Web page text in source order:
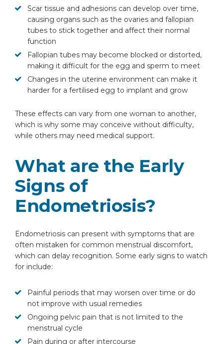
Scar tissue and adhesions can develop over time,
causing organs such as the ovaries and fallopian
tubes to stick together and affect their normal
function
Fallopian tubes may become blocked or distorted,
making it difficult for the egg and sperm to meet
Changes in the uterine environment can make it
harder for a fertilised egg to implant and grow
These effects can vary from one woman to another,
which is why some may conceive without difficulty,
while others may need medical support.
What are the Early
Signs of
Endometriosis?
Endometriosis can present with symptoms that are
often mistaken for common menstrual discomfort,
which can delay recognition. Some early signs to watch
for include:
Painful periods that may worsen over time or do
not improve with usual remedies
Ongoing pelvic pain that is not limited to the
menstrual cycle
Pain during or after intercourse